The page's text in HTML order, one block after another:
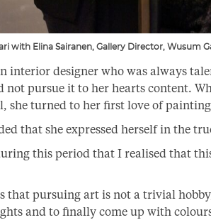
with Elina Sairanen, Gallery Director, Wusum
interior designer who was always
not pursue it to her hearts content.
she turned to her first love of
that she expressed herself in the
this period that I realised that
that pursuing art is not a trivial
and to finally come up with